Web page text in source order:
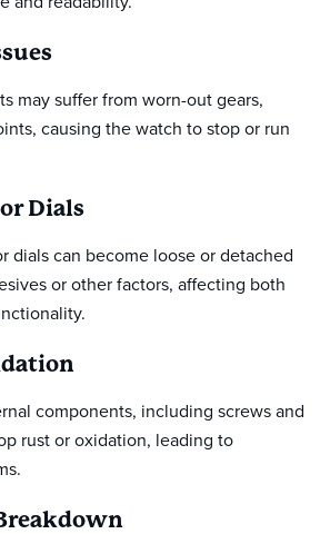
may suffer from worn-out gears,
causing the watch to stop or run
Dials
dials can become loose or detached
or other factors, affecting both
components, including screws and
rust or oxidation, leading to